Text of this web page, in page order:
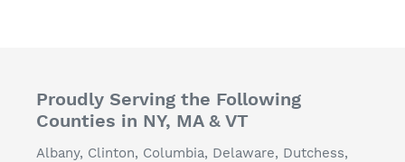
Proudly Serving the Following
Counties in NY, MA & VT
Albany, Clinton, Columbia, Delaware, Dutchess,